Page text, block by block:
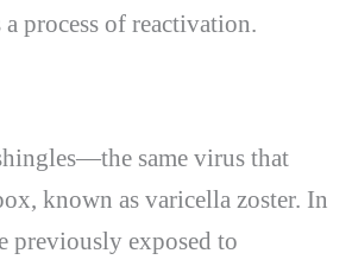
process of reactivation.
same virus that
known as varicella zoster. In
previously exposed to